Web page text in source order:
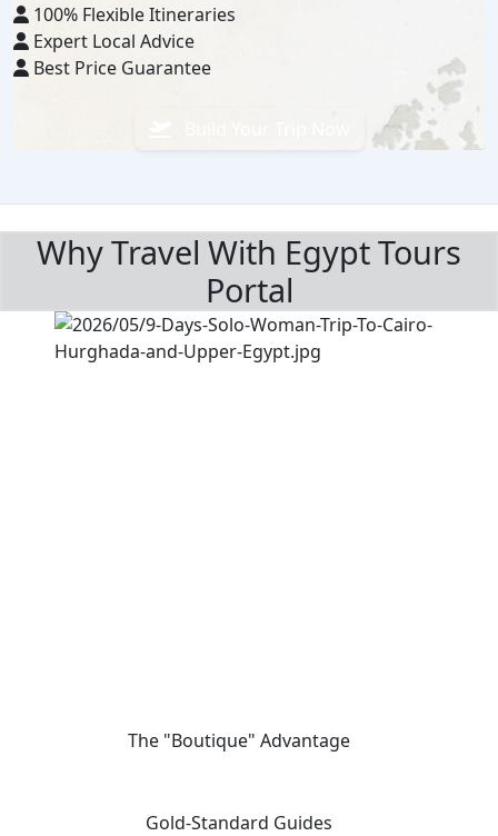
100% Flexible Itineraries
Expert Local Advice
Best Price Guarantee
Why Travel With Egypt Tours
Portal
The "Boutique" Advantage
Gold-Standard Guides